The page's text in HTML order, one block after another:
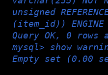
unsigned
(item_id)) ENGINE
Query OK, 0
mysql> show
Empty set (0.00